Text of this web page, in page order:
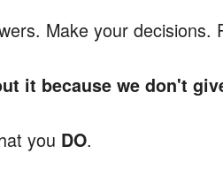
Make your decisions.
it because we don't
you DO.